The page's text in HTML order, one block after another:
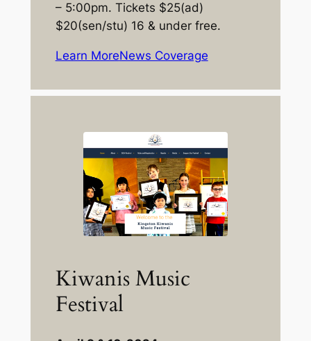
– 5:00pm. Tickets $25(ad)
$20(sen/stu) 16 & under free.
Learn MoreNews Coverage
Kiwanis Music
Festival